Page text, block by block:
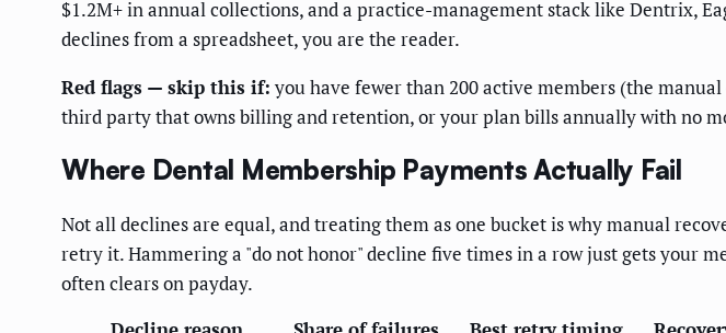
$1.2M+ in annual collections, and a practice-management stack like Dentrix,
declines from a spreadsheet, you are the reader.
Red flags — skip this if: you have fewer than 200 active members (the
third party that owns billing and retention, or your plan bills annually with no
Where Dental Membership Payments Actually Fail
Not all declines are equal, and treating them as one bucket is why manual
retry it. Hammering a "do not honor" decline five times in a row just gets your
often clears on payday.